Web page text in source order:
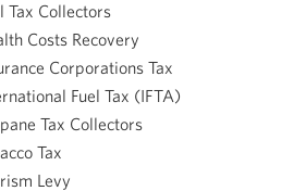
Tax Collectors
Costs Recovery
Corporations Tax
Fuel Tax (IFTA)
Tax Collectors
Tax
Levy